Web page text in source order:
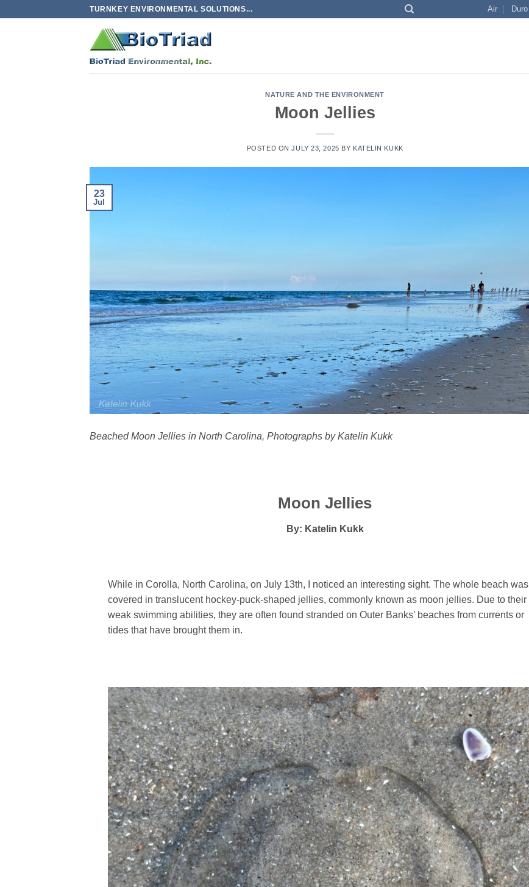
TURNKEY ENVIRONMENTAL SOLUTIONS... Air Duro
NATURE AND THE ENVIRONMENT
Moon Jellies
POSTED ONJULY 23, 2025 BY KATELIN KUKK
23
Jul
Beached Moon Jellies in North Carolina, Photographs by Katelin Kukk
Moon Jellies
By: Katelin Kukk
While in Corolla, North Carolina, on July 13th, I noticed an interesting sight. The whole beach was
covered in translucent hockey-puck-shaped jellies, commonly known as moon jellies. Due to their
weak swimming abilities, they are often found stranded on Outer Banks’ beaches from currents or
tides that have brought them in.